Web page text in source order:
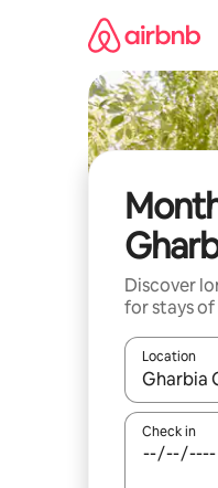
Discover
for stays
Location
When
Check in